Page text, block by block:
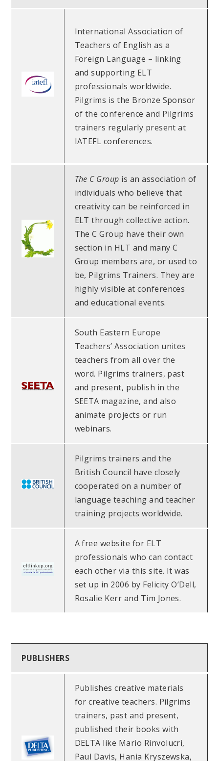
International Association of
Teachers of English as a
Foreign Language – linking
and supporting ELT
professionals worldwide.
Pilgrims is the Bronze Sponsor
of the conference and Pilgrims
trainers regularly present at
IATEFL conferences.
The C Group is an association of
individuals who believe that
creativity can be reinforced in
ELT through collective action.
The C Group have their own
section in HLT and many C
Group members are, or used to
be, Pilgrims Trainers. They are
highly visible at conferences
and educational events.
South Eastern Europe
Teachers’ Association unites
teachers from all over the
word. Pilgrims trainers, past
and present, publish in the
SEETA magazine, and also
animate projects or run
webinars.
Pilgrims trainers and the
British Council have closely
cooperated on a number of
language teaching and teacher
training projects worldwide.
A free website for ELT
professionals who can contact
each other via this site. It was
set up in 2006 by Felicity O’Dell,
Rosalie Kerr and Tim Jones.
PUBLISHERS
Publishes creative materials
for creative teachers. Pilgrims
trainers, past and present,
published their books with
DELTA like Mario Rinvolucri,
Paul Davis, Hania Kryszewska,